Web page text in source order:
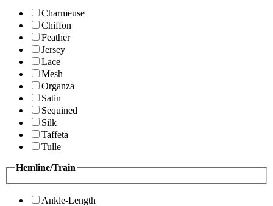
Charmeuse
Chiffon
Feather
Jersey
Lace
Mesh
Organza
Satin
Sequined
Silk
Taffeta
Tulle
Hemline/Train
Ankle-Length